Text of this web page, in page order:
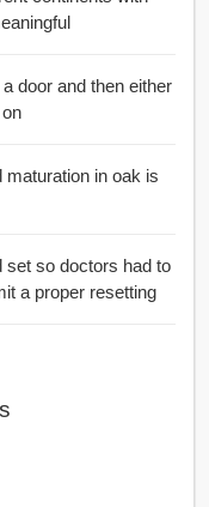
door and then either
maturation in oak is
to
a proper resetting